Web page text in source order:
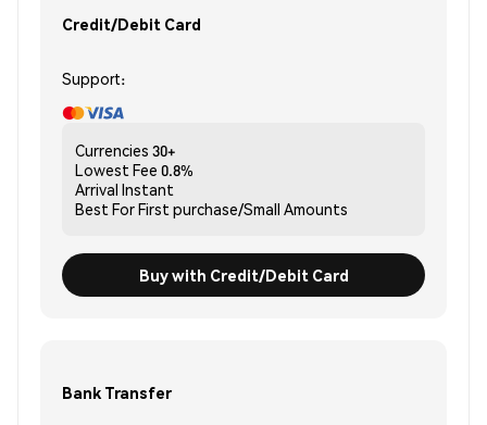
Credit/Debit Card
Support:
Currencies 30+
Lowest Fee 0.8%
Arrival Instant
Best ForFirst purchase/Small Amounts
Buy with Credit/Debit Card
Bank Transfer